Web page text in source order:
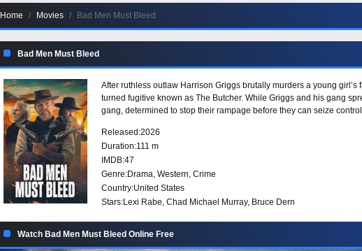
Home Movies Bad Men Must Bleed
Bad Men Must Bleed
After ruthless outlaw Harrison Griggs brutally murders a young
turned fugitive known as The Butcher. While Griggs and his gang
gang, determined to stop their rampage before they can seize
Released:2026
Duration:111 m
IMDB:47
Genre:Drama, Western, Crime
Country:United States
Stars:Lexi Rabe, Chad Michael Murray, Bruce Dern
Watch Bad Men Must Bleed Online Free